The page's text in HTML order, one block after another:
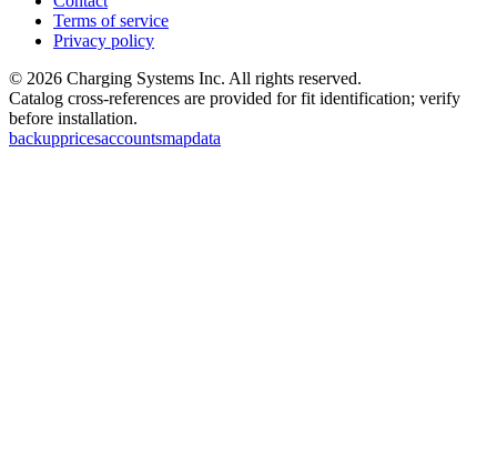
Terms of service
Privacy policy
© 2026 Charging Systems Inc. All rights reserved.
Catalog cross-references are provided for fit identification; verify
before installation.
backuppricesaccountsmapdata